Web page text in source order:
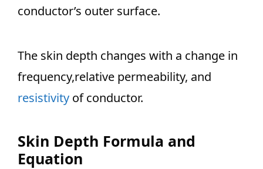
conductor’s outer surface.
The skin depth changes with a change in
frequency,relative permeability, and
resistivity of conductor.
Skin Depth Formula and
Equation